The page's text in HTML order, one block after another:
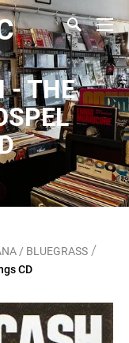
- THE
/ BLUEGRASS /
CD